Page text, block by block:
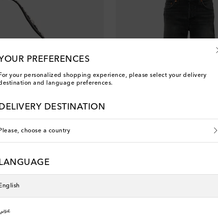
price
40% off
€ 335
original price
€ 234
discount price
30% off
PREFERENCES
For your personalized shopping experience, please select your delivery
and language preferences.
DELIVERY DESTINATION
Please, choose a country
LANGUAGE
English